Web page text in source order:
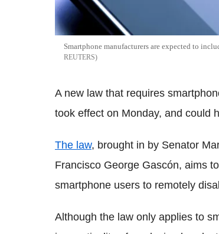
Smartphone manufacturers are expected to
REUTERS
A new law that requires
took effect on Monday, and could
The law, brought in by Senator
Francisco George Gascón, aims
smartphone users to remotely
Although the law only applies to